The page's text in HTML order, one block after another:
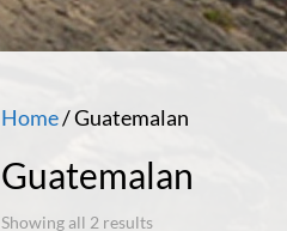
Home/ Guatemalan
Guatemalan
Showing all 2 results